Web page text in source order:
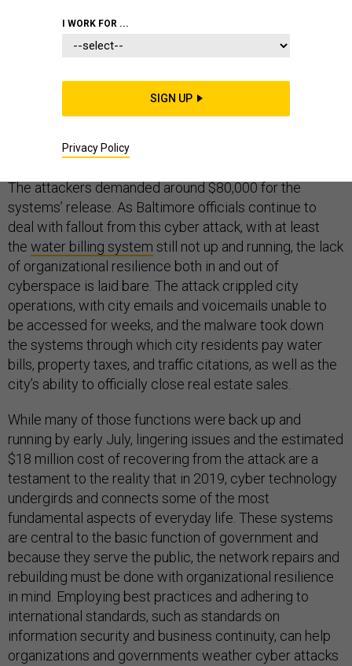
hold of multiple computer systems used to run the
The attackers demanded around $80,000 for the
systems’ release. As Baltimore officials continue to
deal with fallout from this cyber attack, with at least
the water billing system still not up and running, the lack
of organizational resilience both in and out of
cyberspace is laid bare. The attack crippled city
operations, with city emails and voicemails unable to
be accessed for weeks, and the malware took down
the systems through which city residents pay water
bills, property taxes, and traffic citations, as well as the
city’s ability to officially close real estate sales.
While many of those functions were back up and
running by early July, lingering issues and the estimated
$18 million cost of recovering from the attack are a
testament to the reality that in 2019, cyber technology
undergirds and connects some of the most
fundamental aspects of everyday life. These systems
are central to the basic function of government and
because they serve the public, the network repairs and
rebuilding must be done with organizational resilience
in mind. Employing best practices and adhering to
international standards, such as standards on
information security and business continuity, can help
organizations and governments weather cyber attacks
I WORK FOR ...
SIGN UP
Privacy Policy